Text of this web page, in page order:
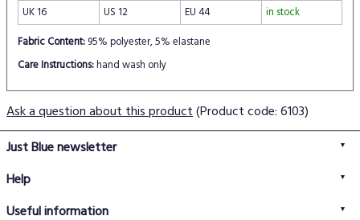
UK 16
US 12 EU 44
in stock
Fabric Content: 95% polyester, 5% elastane
Care Instructions:hand wash only
Ask a question about this product(Product code: 6103)
Just Blue newsletter
Help
Useful information